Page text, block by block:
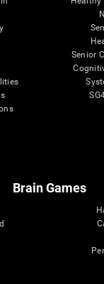
Senior
Brain Games